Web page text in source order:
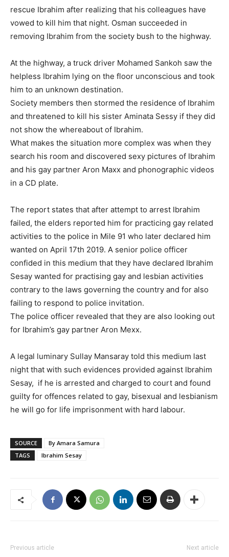
rescue Ibrahim after realizing that his colleagues have
vowed to kill him that night. Osman succeeded in
removing Ibrahim from the society bush to the highway.
At the highway, a truck driver Mohamed Sankoh saw the
helpless Ibrahim lying on the floor unconscious and took
him to an unknown destination.
Society members then stormed the residence of Ibrahim
and threatened to kill his sister Aminata Sessy if they did
not show the whereabout of Ibrahim.
What makes the situation more complex was when they
search his room and discovered sexy pictures of Ibrahim
and his gay partner Aron Maxx and phonographic videos
in a CD plate.
The report states that after attempt to arrest Ibrahim
failed, the elders reported him for practicing gay related
activities to the police in Mile 91 who later declared him
wanted on April 17th 2019. A senior police officer
confided in this medium that they have declared Ibrahim
Sesay wanted for practising gay and lesbian activities
contrary to the laws governing the country and for also
failing to respond to police invitation.
The police officer revealed that they are also looking out
for Ibrahim’s gay partner Aron Mexx.
A legal luminary Sullay Mansaray told this medium last
night that with such evidences provided against Ibrahim
Sesay, if he is arrested and charged to court and found
guilty for offences related to gay, bisexual and lesbianism
he will go for life imprisonment with hard labour.
SOURCE
By Amara Samura
TAGS
Ibrahim Sesay
Previous article Next article